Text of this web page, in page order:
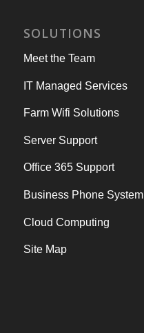
SOLUTIONS
Meet the Team
IT Managed Services
Farm Wifi Solutions
Server Support
Office 365 Support
Business Phone System
Cloud Computing
Site Map